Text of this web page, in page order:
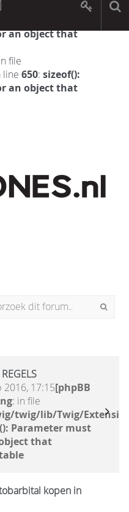
file
an object that
file
line 650: sizeof():
an object that
2016, 17:15[phpBB
: in file
twig/lib/Twig/
Parameter must
that
kopen in